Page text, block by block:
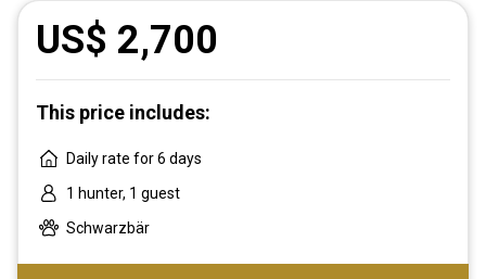
US$ 2,700
This price includes:
Daily rate for 6 days
1 hunter, 1 guest
Schwarzbär